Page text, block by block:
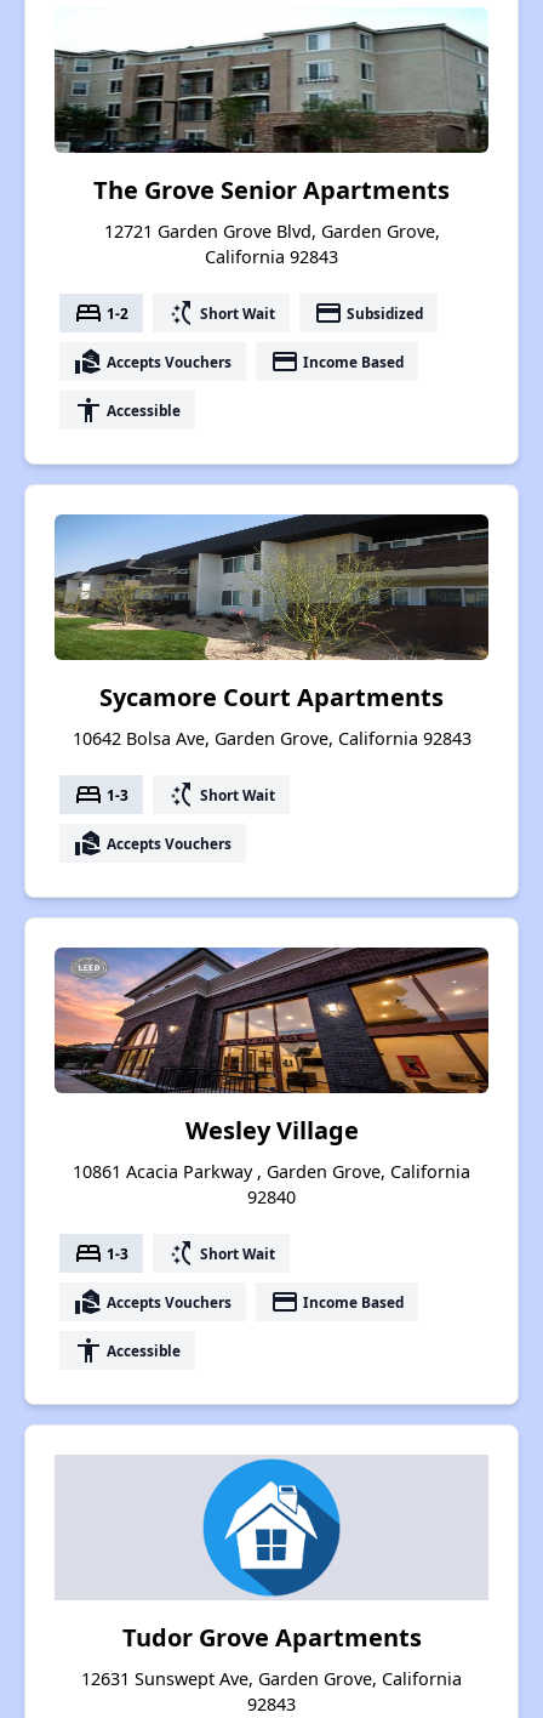
The Grove Senior Apartments
12721 Garden Grove Blvd, Garden Grove,
California 92843
bed 1-2 switch_access_shortcut Short Wait payment Subsidized
real_estate_agent Accepts Vouchers payment Income Based
accessibility Accessible
Sycamore Court Apartments
10642 Bolsa Ave, Garden Grove, California 92843
bed 1-3 switch_access_shortcut Short Wait
real_estate_agent Accepts Vouchers
Wesley Village
10861 Acacia Parkway , Garden Grove, California
92840
bed 1-3 switch_access_shortcut Short Wait
real_estate_agent Accepts Vouchers payment Income Based
accessibility Accessible
Tudor Grove Apartments
12631 Sunswept Ave, Garden Grove, California
92843